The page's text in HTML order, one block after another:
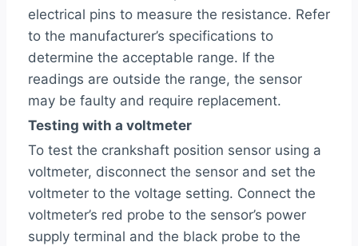
electrical pins to measure the resistance. Refer
to the manufacturer’s specifications to
determine the acceptable range. If the
readings are outside the range, the sensor
may be faulty and require replacement.
Testing with a voltmeter
To test the crankshaft position sensor using a
voltmeter, disconnect the sensor and set the
voltmeter to the voltage setting. Connect the
voltmeter’s red probe to the sensor’s power
supply terminal and the black probe to the